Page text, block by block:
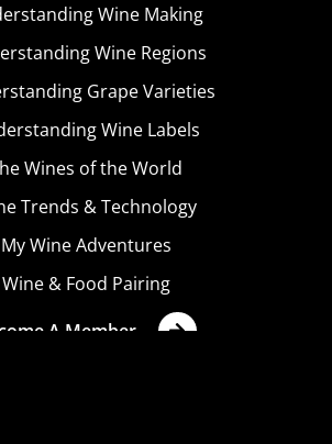
Wine Making
Wine Regions
Grape Varieties
Wine Labels
Wines of the World
Trends & Technology
My Wine Adventures
Wine & Food Pairing
A Member